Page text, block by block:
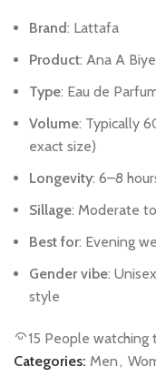
Brand: Lattafa
Product: Ana A
Type: Eau de
Volume: Typically
exact size)
Longevity: 6–8
Sillage: Moderate to
Best for: Evening
Gendervibe:
style
15 People watching
Categories: Men,